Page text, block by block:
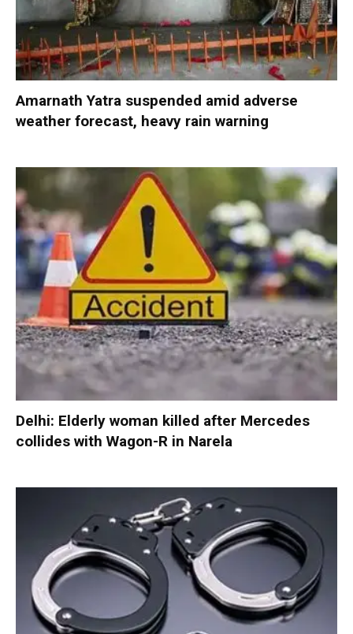
Amarnath Yatra suspended amid adverse
weather forecast, heavy rain warning
Delhi: Elderly woman killed after Mercedes
collides with Wagon-R in Narela